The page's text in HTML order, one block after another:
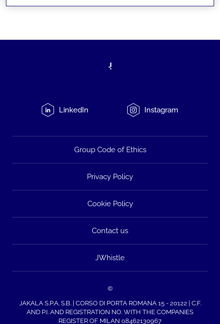
LinkedIn Instagram
Group Code of Ethics
Privacy Policy
Cookie Policy
Contact us
JWhistle
©
JAKALA S.P.A. S.B. | CORSO DI PORTA ROMANA 15 - 20122 | C.F.
AND P.I. AND REGISTRATION NO. WITH THE COMPANIES
REGISTER OF MILAN 08462130967